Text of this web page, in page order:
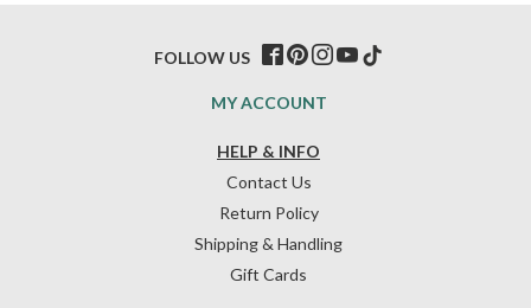
HELP & INFO
Contact Us
Return Policy
Shipping & Handling
Gift Cards
MY ACCOUNT
FOLLOW US